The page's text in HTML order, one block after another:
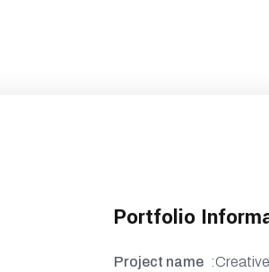
Portfolio
Project name